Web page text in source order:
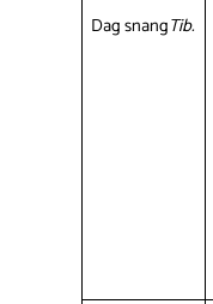
Dag snangTib.